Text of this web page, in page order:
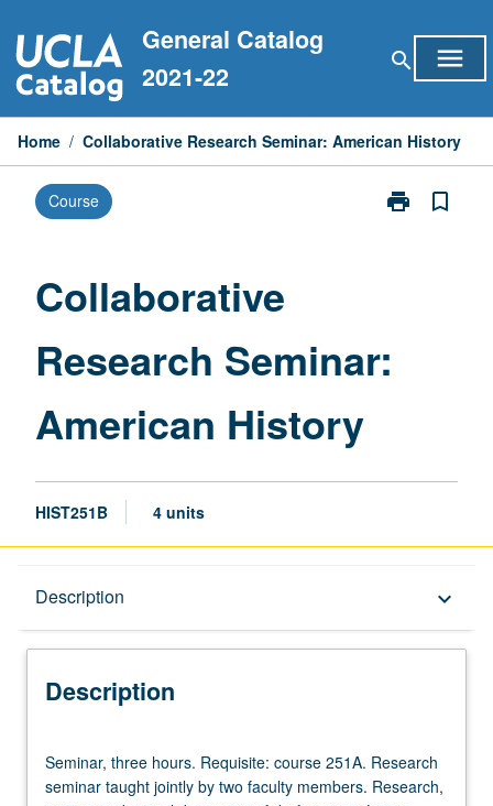
to
content
General Catalog
2021-22
search menu
Home / Collaborative Research Seminar: American History
Course print
Print
bookmark_border
Collaborative
Research Seminar:
American History
HIST251B 4 units
Description keyboard_arrow_down
Description
three
hours.
Seminar, three hours. Requisite: course 251A. Research
seminar taught jointly by two faculty members. Research,